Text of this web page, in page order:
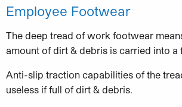
Employee Footwear
The deep tread of work footwear
amount of dirt & debris is carried into a
Anti-slip traction capabilities of the
useless if full of dirt & debris.